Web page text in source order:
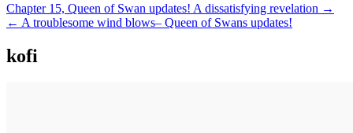
Chapter 15, Queen of Swan updates! A dissatisfying revelation →
← A troublesome wind blows– Queen of Swans updates!
kofi